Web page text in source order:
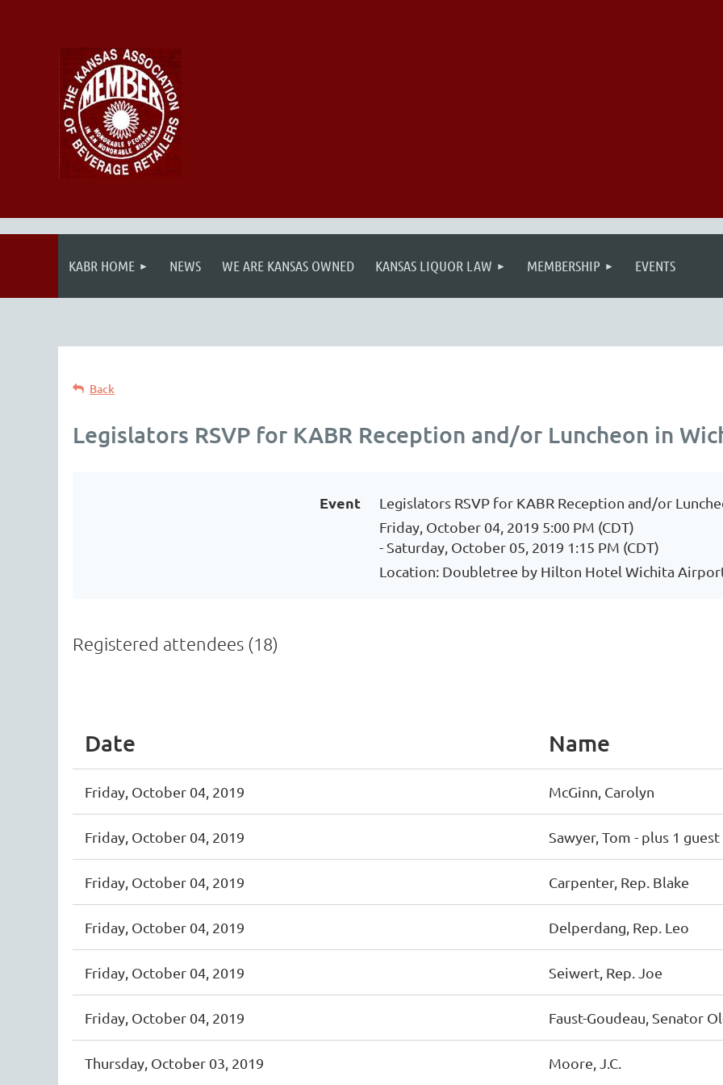
KABR HOME NEWS WE ARE KANSAS OWNED KANSAS LIQUOR LAW MEMBERSHIP EVENTS
Back
Legislators RSVP for KABR Reception and/or Luncheon in
Event
Legislators RSVP for KABR Reception and/or
Friday, October 04, 2019 5:00 PM (CDT)
- Saturday, October 05, 2019 1:15 PM (CDT)
Location: Doubletree by Hilton Hotel Wichita
Registered attendees (18)
Date Name
Friday, October 04, 2019 McGinn, Carolyn
Friday, October 04, 2019 Sawyer, Tom - plus 1 guest
Friday, October 04, 2019 Carpenter, Rep. Blake
Friday, October 04, 2019 Delperdang, Rep. Leo
Friday, October 04, 2019 Seiwert, Rep. Joe
Friday, October 04, 2019 Faust-Goudeau, Senator
Thursday, October 03, 2019 Moore, J.C.